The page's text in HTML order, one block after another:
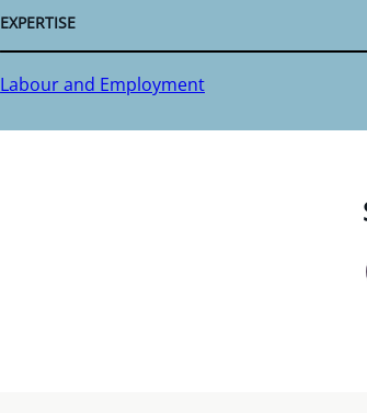
EXPERTISE
Labour and Employment